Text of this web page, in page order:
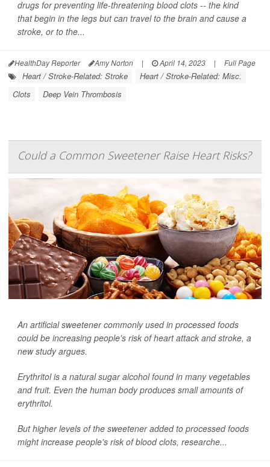
drugs for preventing life-threatening blood clots -- the kind
that begin in the legs but can travel to the brain and cause a
stroke, or to the...
HealthDay Reporter Amy Norton | April 14, 2023 | Full Page
Heart / Stroke-Related: Stroke
Heart / Stroke-Related: Misc.
Clots
Deep Vein Thrombosis
Could a Common Sweetener Raise Heart Risks?
An artificial sweetener commonly used in processed foods
could be increasing people's risk of heart attack and stroke, a
new study argues.
Erythritol is a natural sugar alcohol found in many vegetables
and fruit. Even the human body produces small amounts of
erythritol.
But higher levels of the sweetener added to processed foods
might increase people's risk of blood clots, researche...